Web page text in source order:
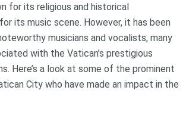
for its religious and historical
its music scene. However, it has been
musicians and vocalists, many
with the Vatican’s prestigious
Here’s a look at some of the prominent
City who have made an impact in the